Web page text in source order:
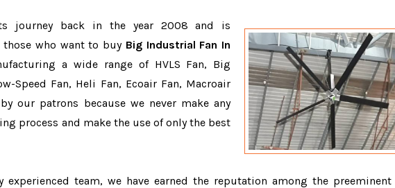
journey back in the year 2008 and is
who want to buy Big Industrial Fan In
a wide range of HVLS Fan, Big
Speed Fan, Heli Fan, Ecoair Fan, Macroair
our patrons because we never make any
process and make the use of only the best
team, we have earned the reputation among the preeminent